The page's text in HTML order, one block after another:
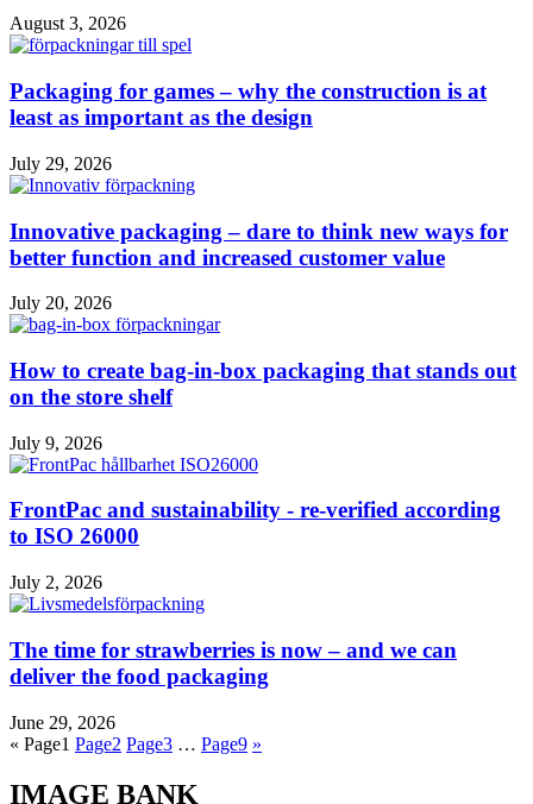
August 3, 2026
Packaging for games – why the construction is at
least as important as the design
July 29, 2026
Innovative packaging – dare to think new ways for
better function and increased customer value
July 20, 2026
How to create bag-in-box packaging that stands out
on the store shelf
July 9, 2026
FrontPac and sustainability - re-verified according
to ISO 26000
July 2, 2026
The time for strawberries is now – and we can
deliver the food packaging
June 29, 2026
« Page1 Page2 Page3 … Page9 »
IMAGE BANK